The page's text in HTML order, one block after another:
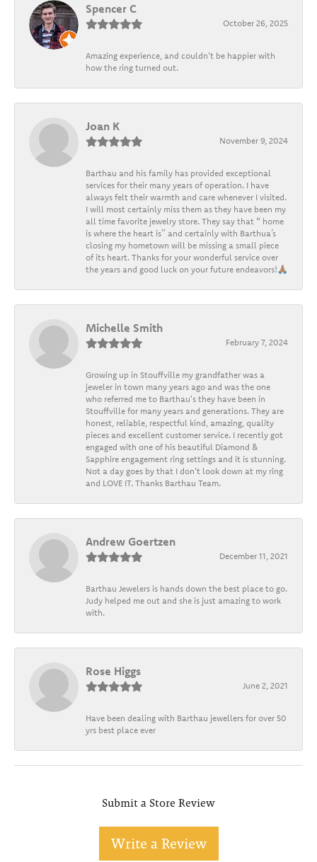
Spencer C
October 26, 2025
Amazing experience, and couldn't be happier with
how the ring turned out.
Joan K
November 9, 2024
Barthau and his family has provided exceptional
services for their many years of operation. I have
always felt their warmth and care whenever I visited.
I will most certainly miss them as they have been my
all time favorite jewelry store. They say that “ home
is where the heart is” and certainly with Barthua’s
closing my hometown will be missing a small piece
of its heart. Thanks for your wonderful service over
the years and good luck on your future endeavors!🙏🏽
Michelle Smith
February 7, 2024
Growing up in Stouffville my grandfather was a
jeweler in town many years ago and was the one
who referred me to Barthau's they have been in
Stouffville for many years and generations. They are
honest, reliable, respectful kind, amazing, quality
pieces and excellent customer service. I recently got
engaged with one of his beautiful Diamond &
Sapphire engagement ring settings and it is stunning.
Not a day goes by that I don't look down at my ring
and LOVE IT. Thanks Barthau Team.
Andrew Goertzen
December 11, 2021
Barthau Jewelers is hands down the best place to go.
Judy helped me out and she is just amazing to work
with.
Rose Higgs
June 2, 2021
Have been dealing with Barthau jewellers for over 50
yrs best place ever
Submit a Store Review
Write a Review